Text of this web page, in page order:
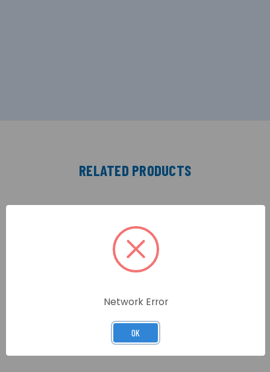
RELATED PRODUCTS
DETECTOR
Network Error
OK